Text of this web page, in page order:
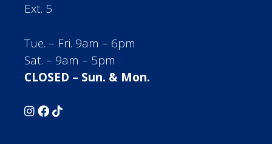
Ext. 5
Tue. – Fri. 9am – 6pm
Sat. – 9am – 5pm
CLOSED – Sun. & Mon.